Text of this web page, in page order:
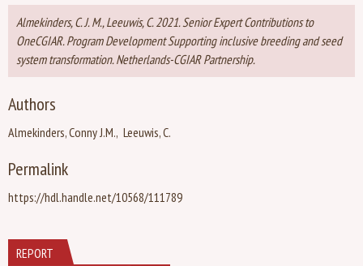
Almekinders, C. J. M., Leeuwis, C. 2021. Senior Expert Contributions to
OneCGIAR. Program Development Supporting inclusive breeding and seed
system transformation. Netherlands-CGIAR Partnership.
Authors
Almekinders, Conny J.M. Leeuwis, C.
Permalink
https://hdl.handle.net/10568/111789
REPORT